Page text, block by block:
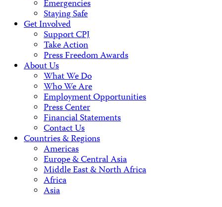
Emergencies
Staying Safe
Get Involved
Support CPJ
Take Action
Press Freedom Awards
About Us
What We Do
Who We Are
Employment Opportunities
Press Center
Financial Statements
Contact Us
Countries & Regions
Americas
Europe & Central Asia
Middle East & North Africa
Africa
Asia